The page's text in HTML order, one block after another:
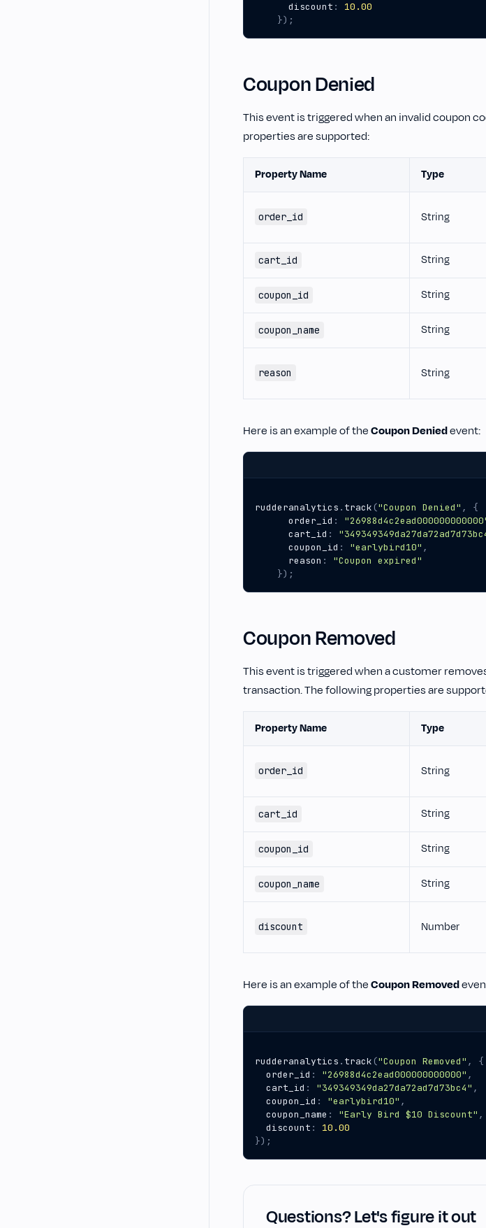
discount :
10.00
});
Coupon Denied
This event is triggered when an invalid coupon
properties are supported:
Property Name Type
order_id String
cart_id String
coupon_id String
coupon_name String
reason String
Here is an example of theCoupon Deniedevent:
rudderanalytics . track ("Coupon Denied" ,
{
order_id :
cart_id :
coupon_id : "earlybird10" ,
reason :
"Coupon expired"
});
Coupon Removed
This event is triggered when a customer
transaction. The following properties are
Property Name Type
order_id String
cart_id String
coupon_id String
coupon_name String
discount Number
Here is an example of theCoupon Removed
rudderanalytics . track ("Coupon Removed" ,
{
order_id : "26988d4c2ead000000000000" ,
cart_id : "349349349da27da72ad7d73bc4" ,
coupon_id : "earlybird10" ,
coupon_name : "Early Bird $10 Discount" ,
discount :
10.00
});
Questions? Let's figure it out